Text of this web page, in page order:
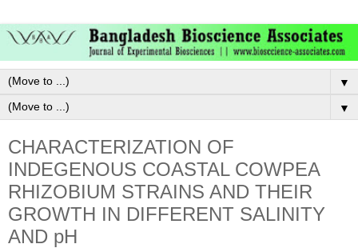
▼
▼
CHARACTERIZATION OF
INDEGENOUS COASTAL COWPEA
RHIZOBIUM STRAINS AND THEIR
GROWTH IN DIFFERENT SALINITY
AND pH